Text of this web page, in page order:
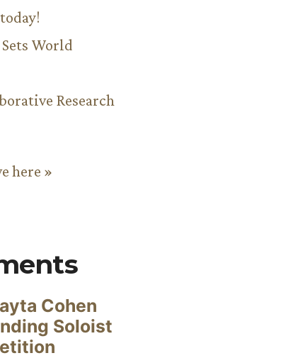
World
Research
here »
Cohen
Soloist